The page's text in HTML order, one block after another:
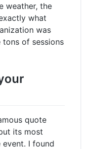
weather, the
what
was
of sessions
quote
its most
I found